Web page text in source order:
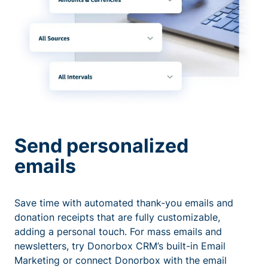
Send personalized
emails
Save time with automated thank-you emails and
donation receipts that are fully customizable,
adding a personal touch. For mass emails and
newsletters, try Donorbox CRM’s built-in Email
Marketing or connect Donorbox with the email